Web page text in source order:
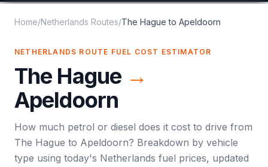
Home/Netherlands Routes/The Hague to Apeldoorn
NETHERLANDS ROUTE FUEL COST ESTIMATOR
The Hague →
Apeldoorn
How much petrol or diesel does it cost to drive from
The Hague to Apeldoorn? Breakdown by vehicle
type using today's Netherlands fuel prices, updated